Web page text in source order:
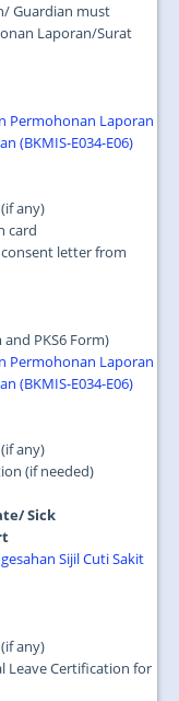
Guardian must
Laporan/Surat
Permohonan Laporan
(BKMIS-E034-E06)
any)
card
letter from
PKS6 Form)
Permohonan Laporan
(BKMIS-E034-E06)
any)
(if needed)
Sick
Sijil Cuti Sakit
any)
Leave Certification for